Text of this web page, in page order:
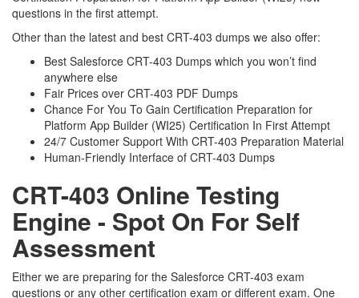
questions in the first attempt.
Other than the latest and best CRT-403 dumps we also offer:
Best Salesforce CRT-403 Dumps which you won’t find
anywhere else
Fair Prices over CRT-403 PDF Dumps
Chance For You To Gain Certification Preparation for
Platform App Builder (WI25) Certification In First Attempt
24/7 Customer Support With CRT-403 Preparation Material
Human-Friendly Interface of CRT-403 Dumps
CRT-403 Online Testing
Engine - Spot On For Self
Assessment
Either we are preparing for the Salesforce CRT-403 exam
questions or any other certification exam or different exam. One